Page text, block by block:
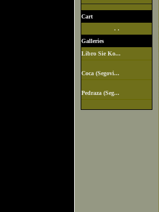
Cart
. .
Galleries
Libro Sie Ko...
Coca (Segovi...
Pedraza (Seg...